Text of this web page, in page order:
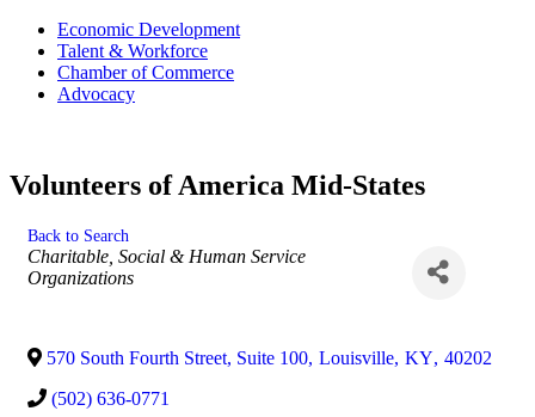
Economic Development
Talent & Workforce
Chamber of Commerce
Advocacy
Volunteers of America Mid-States
Back to Search
Categories
Charitable, Social & Human Service
Organizations
570 South Fourth Street, Suite 100, Louisville, KY, 40202
(502) 636-0771